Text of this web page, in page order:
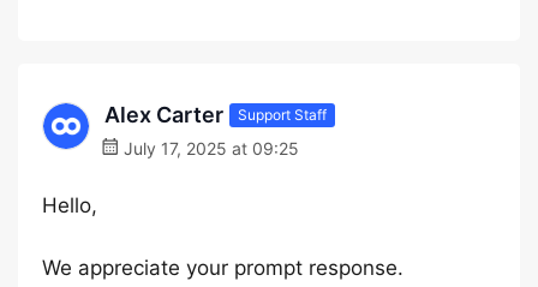
Alex Carter Support Staff
July 17, 2025 at 09:25
Hello,
We appreciate your prompt response.